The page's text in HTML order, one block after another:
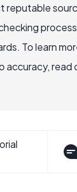
reputable
To learn
accuracy, read